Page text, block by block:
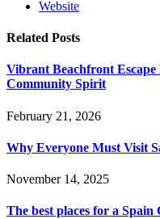
Website
Related Posts
Vibrant Beachfront
Community Spirit
February 21, 2026
Why Everyone Must Visit
November 14, 2025
The best places for a